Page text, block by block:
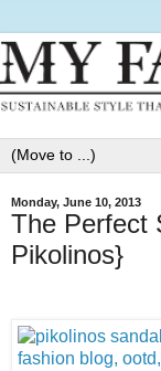
Monday, June 10, 2013
The Perfect
Pikolinos}